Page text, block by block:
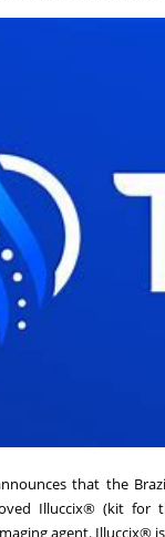
that the
Illuccix® (kit for
agent. Illuccix®